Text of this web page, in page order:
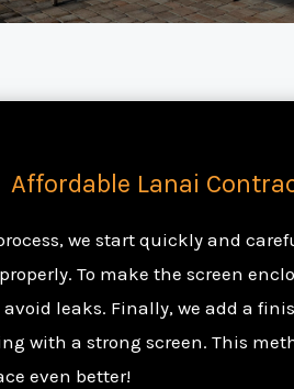
Affordable Lanai
we start quickly and
To make the screen
leaks. Finally, we add a
with a strong screen. This
even better!